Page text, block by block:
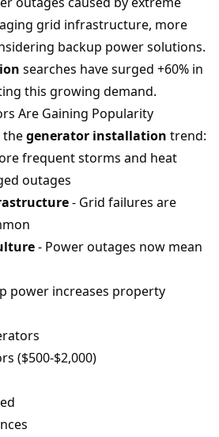
grid infrastructure, more
backup power solutions.
searches have surged +60% in
this growing demand.
Are Gaining Popularity
thegenerator installation trend:
frequent storms and heat
outages
- Grid failures are
- Power outages now mean
power increases property
($500-$2,000)